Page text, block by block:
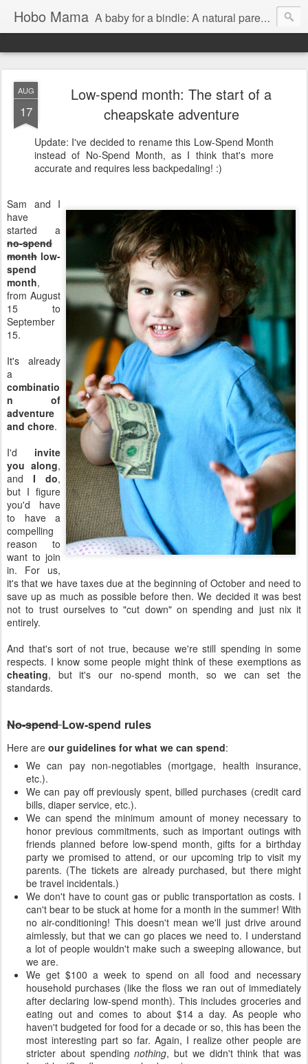
Hobo Mama A baby for a bindle: A natural parenting blog
AUG
17
Low-spend month: The start of a
cheapskate adventure
Update: I've decided to rename this Low-Spend Month
instead of No-Spend Month, as I think that's more
accurate and requires less backpedaling! :)
Sam and I
have
started a
no-spend
month low-
spend
month,
from August
15 to
September
15.
It's already
a
combinatio
n of
adventure
and chore.
I'd invite
you along,
and I do,
but I figure
you'd have
to have a
compelling
reason to
want to join
in. For us,
it's that we have taxes due at the beginning of October and need to
save up as much as possible before then. We decided it was best
not to trust ourselves to "cut down" on spending and just nix it
entirely.
And that's sort of not true, because we're still spending in some
respects. I know some people might think of these exemptions as
cheating, but it's our no-spend month, so we can set the
standards.
No-spendLow-spend rules
Here are our guidelines for what we can spend:
We can pay non-negotiables (mortgage, health insurance,
etc.).
We can pay off previously spent, billed purchases (credit card
bills, diaper service, etc.).
We can spend the minimum amount of money necessary to
honor previous commitments, such as important outings with
friends planned before low-spend month, gifts for a birthday
party we promised to attend, or our upcoming trip to visit my
parents. (The tickets are already purchased, but there might
be travel incidentals.)
We don't have to count gas or public transportation as costs. I
can't bear to be stuck at home for a month in the summer! With
no air-conditioning! This doesn't mean we'll just drive around
aimlessly, but that we can go places we need to. I understand
a lot of people wouldn't make such a sweeping allowance, but
we are.
We get $100 a week to spend on all food and necessary
household purchases (like the floss we ran out of immediately
after declaring low-spend month). This includes groceries and
eating out and comes to about $14 a day. As people who
haven't budgeted for food for a decade or so, this has been the
most interesting part so far. Again, I realize other people are
stricter about spendingnothing, but we didn't think that was